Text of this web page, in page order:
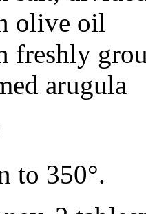
olive oil
freshly
arugula
to 350°.